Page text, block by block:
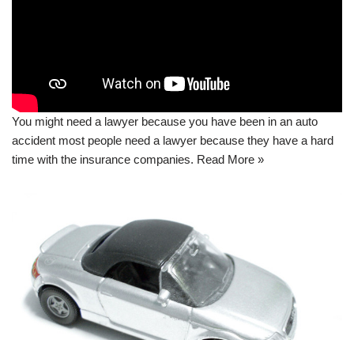
You might need a lawyer because you have been in an auto
accident most people need a lawyer because they have a hard
time with the insurance companies. Read More »